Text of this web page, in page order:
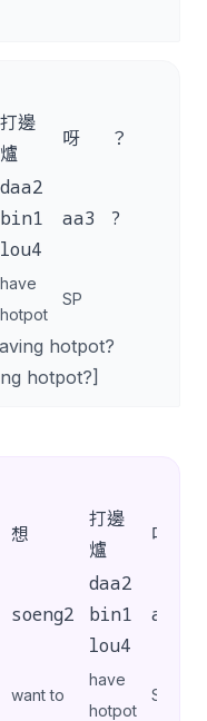
打邊
爐
呀 ？
daa2
bin1
lou4
aa3 ?
have
hotpot
SP
hotpot?
hotpot?]
想
打邊
爐
呀
soeng2
daa2
bin1
lou4
aa3
want to
have
hotpot
SP